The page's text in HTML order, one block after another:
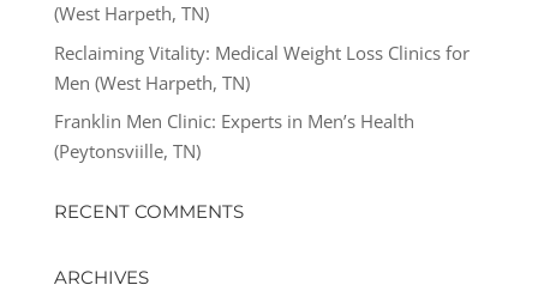
(West Harpeth, TN)
Reclaiming Vitality: Medical Weight Loss Clinics for
Men (West Harpeth, TN)
Franklin Men Clinic: Experts in Men’s Health
(Peytonsviille, TN)
RECENT COMMENTS
ARCHIVES